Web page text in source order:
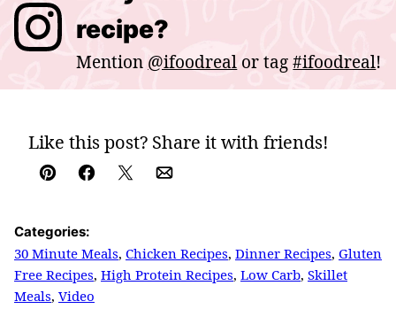
recipe?
Mention @ifoodreal or tag#ifoodreal!
Like this post? Share it with friends!
Pin Facebook
TweetEmail
Categories:
30 Minute Meals, Chicken Recipes, Dinner Recipes, Gluten
Free Recipes, High Protein Recipes, Low Carb, Skillet
Meals, Video